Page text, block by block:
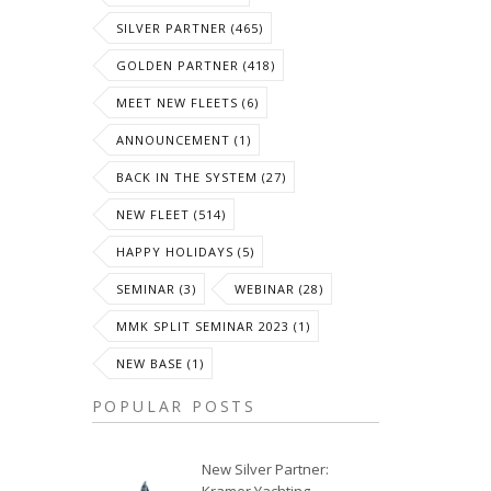
SILVER PARTNER (465)
GOLDEN PARTNER (418)
MEET NEW FLEETS (6)
ANNOUNCEMENT (1)
BACK IN THE SYSTEM (27)
NEW FLEET (514)
HAPPY HOLIDAYS (5)
SEMINAR (3) WEBINAR (28)
MMK SPLIT SEMINAR 2023 (1)
NEW BASE (1)
POPULAR POSTS
New Silver Partner: